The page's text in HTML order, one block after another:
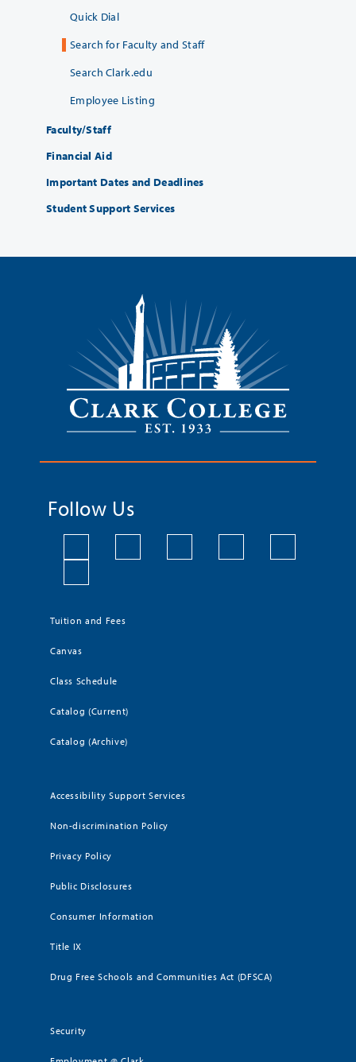
Quick Dial
Search for Faculty and Staff
Search Clark.edu
Employee Listing
Faculty/Staff
Financial Aid
Important Dates and Deadlines
Student Support Services
Follow Us
Tuition and Fees
Canvas
Class Schedule
Catalog (Current)
Catalog (Archive)
Accessibility Support Services
Non-discrimination Policy
Privacy Policy
Public Disclosures
Consumer Information
Title IX
Drug Free Schools and Communities Act (DFSCA)
Security